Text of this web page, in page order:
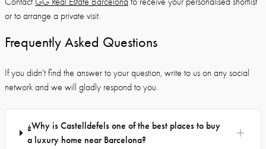
or to arrange a private visit.
Frequently Asked Questions
If you didn't find the answer to your question, write to us on any social
network and we will gladly respond to you.
¿Why is Castelldefels one of the best places to buy
a luxury home near Barcelona?